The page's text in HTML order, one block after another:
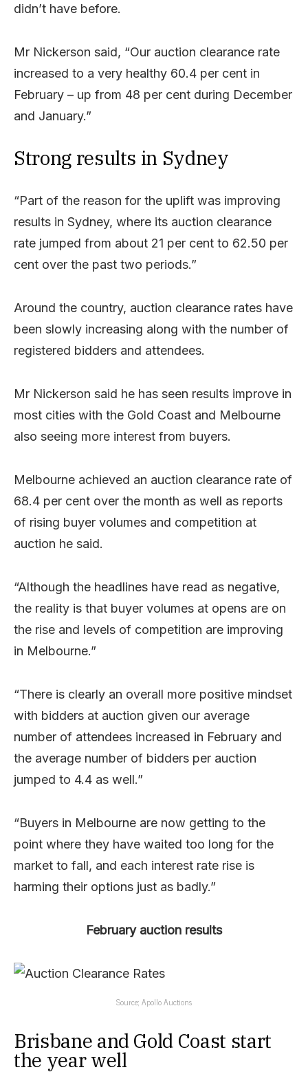
didn’t have before.
Mr Nickerson said, “Our auction clearance rate
increased to a very healthy 60.4 per cent in
February – up from 48 per cent during December
and January.”
Strong results in Sydney
“Part of the reason for the uplift was improving
results in Sydney, where its auction clearance
rate jumped from about 21 per cent to 62.50 per
cent over the past two periods.”
Around the country, auction clearance rates have
been slowly increasing along with the number of
registered bidders and attendees.
Mr Nickerson said he has seen results improve in
most cities with the Gold Coast and Melbourne
also seeing more interest from buyers.
Melbourne achieved an auction clearance rate of
68.4 per cent over the month as well as reports
of rising buyer volumes and competition at
auction he said.
“Although the headlines have read as negative,
the reality is that buyer volumes at opens are on
the rise and levels of competition are improving
in Melbourne.”
“There is clearly an overall more positive mindset
with bidders at auction given our average
number of attendees increased in February and
the average number of bidders per auction
jumped to 4.4 as well.”
“Buyers in Melbourne are now getting to the
point where they have waited too long for the
market to fall, and each interest rate rise is
harming their options just as badly.”
February auction results
Source; Apollo Auctions
Brisbane and Gold Coast start
the year well